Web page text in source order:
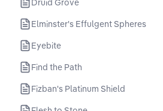
Druid Grove
Elminster's Effulgent Spheres
Eyebite
Find the Path
Fizban's Platinum Shield